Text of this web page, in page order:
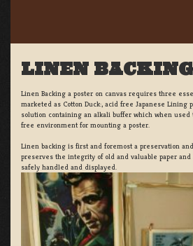
LINEN BACKING
Linen Backing a poster on canvas requires three
marketed as Cotton Duck:, acid free Japanese Lining
solution containing an alkali buffer which when
free environment for mounting a poster.
Linen backing is first and foremost a preservation
preserves the integrity of old and valuable paper and
safely handled and displayed.